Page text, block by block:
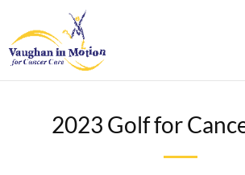
2023 Golf for